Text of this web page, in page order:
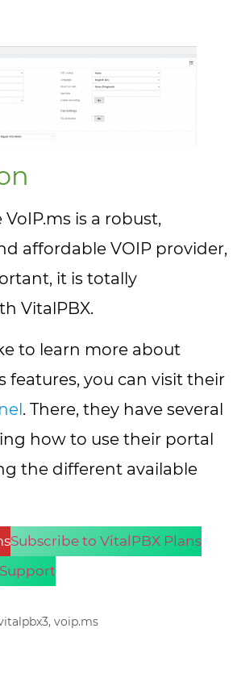
VoIP.ms is a robust,
affordable VOIP provider,
it is totally
VitalPBX.
to learn more about
features, you can visit their
. There, they have several
how to use their portal
the different available
Subscribe to VitalPBX Plans
, voip.ms